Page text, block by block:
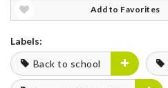
Add to Favorites
Labels:
Back to school